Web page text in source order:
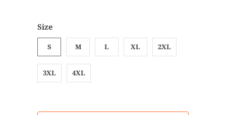
Size
S M L XL 2XL
3XL 4XL